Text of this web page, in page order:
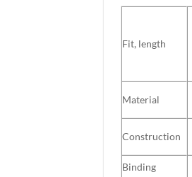
Fit, length
Material
Construction
Binding